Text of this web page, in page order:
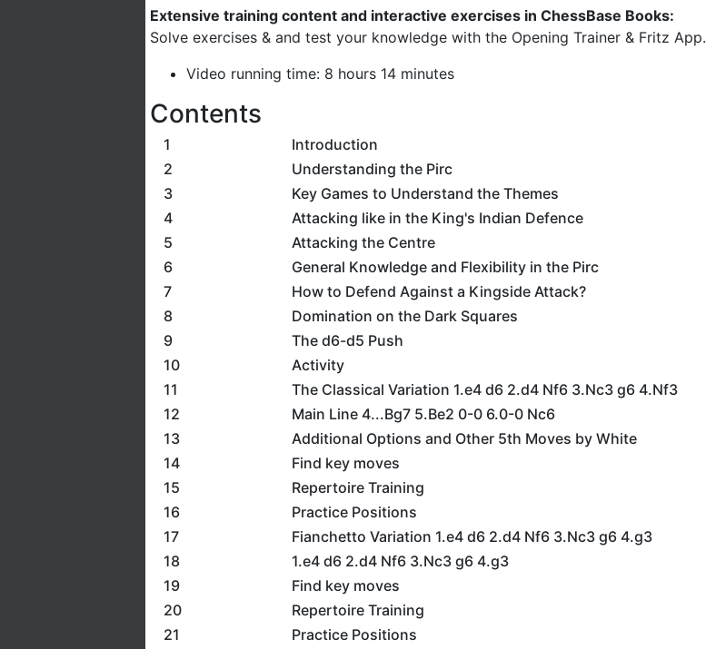
Extensive training content and interactive exercises in ChessBase Books:
Solve exercises & and test your knowledge with the Opening Trainer & Fritz App.
Video running time: 8 hours 14 minutes
Contents
1
Introduction
2
Understanding the Pirc
3
Key Games to Understand the Themes
4
Attacking like in the King's Indian Defence
5
Attacking the Centre
6
General Knowledge and Flexibility in the Pirc
7
How to Defend Against a Kingside Attack?
8
Domination on the Dark Squares
9
The d6-d5 Push
10
Activity
11
The Classical Variation 1.e4 d6 2.d4 Nf6 3.Nc3 g6 4.Nf3
12
Main Line 4...Bg7 5.Be2 0-0 6.0-0 Nc6
13
Additional Options and Other 5th Moves by White
14
Find key moves
15
Repertoire Training
16
Practice Positions
17
Fianchetto Variation 1.e4 d6 2.d4 Nf6 3.Nc3 g6 4.g3
18
1.e4 d6 2.d4 Nf6 3.Nc3 g6 4.g3
19
Find key moves
20
Repertoire Training
21
Practice Positions